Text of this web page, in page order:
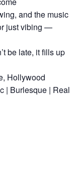
and the music
just vibing —
be late, it fills up
Hollywood
| Burlesque | Real